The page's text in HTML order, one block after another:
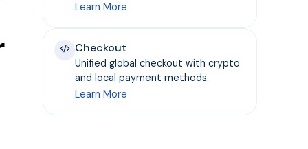
Learn More
Checkout
Unified global checkout with crypto
and local payment methods.
Learn More